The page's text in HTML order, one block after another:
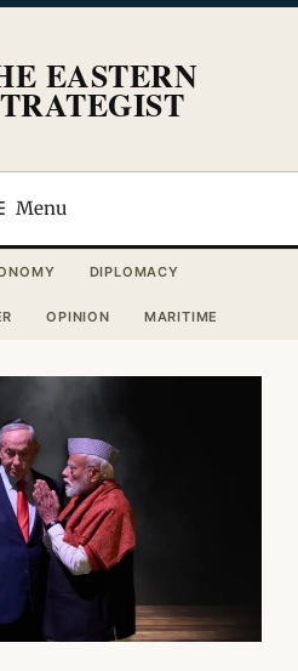
EASTERN
Menu
DIPLOMACY
OPINION MARITIME